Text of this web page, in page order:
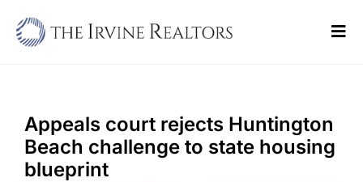
Sell
Buy
Appeals court rejects Huntington
Beach challenge to state housing
blueprint